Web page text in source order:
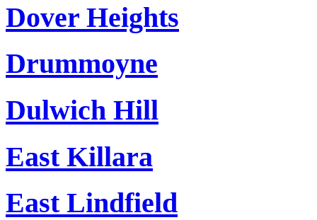
Dover Heights
Drummoyne
Dulwich Hill
East Killara
East Lindfield